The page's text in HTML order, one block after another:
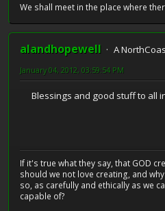
We shall meet in the place where
alandhopewell
A
January 04, 2012, 03:59:54 PM
Blessings and good stuff to all
If it's true what they say, that GOD
should we not love creating, and
so, as carefully and ethically as we
capable of?